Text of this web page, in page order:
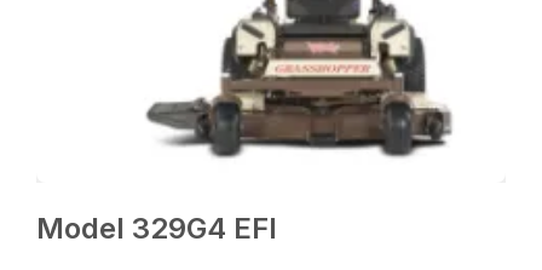
Model 329G4 EFI